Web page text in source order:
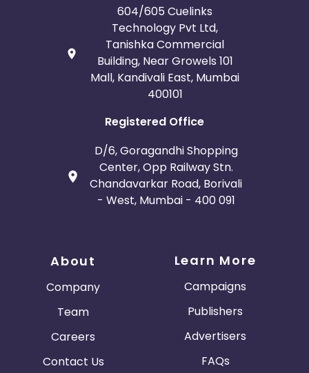
604/605 Cuelinks
Technology Pvt Ltd,
Tanishka Commercial
Building, Near Growels 101
Mall, Kandivali East, Mumbai
400101
Registered Office
D/6, Goragandhi Shopping
Center, Opp Railway Stn.
Chandavarkar Road, Borivali
- West, Mumbai - 400 091
About
Company
Team
Careers
Contact Us
Learn More
Campaigns
Publishers
Advertisers
FAQs